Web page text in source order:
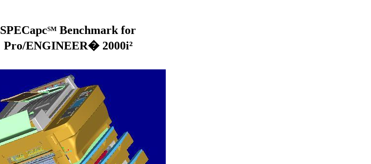
SPECapcSM Benchmark for
Pro/ENGINEER� 2000i²